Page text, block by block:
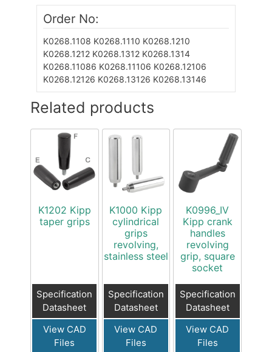
Order No:
K0268.1108 K0268.1110 K0268.1210
K0268.1212 K0268.1312 K0268.1314
K0268.11086 K0268.11106 K0268.12106
K0268.12126 K0268.13126 K0268.13146
Related products
K1202 Kipp
taper grips
Specification
Datasheet
View CAD
Files
K1000 Kipp
cylindrical
grips
revolving,
stainless steel
Specification
Datasheet
View CAD
Files
K0996_IV
Kipp crank
handles
revolving
grip, square
socket
Specification
Datasheet
View CAD
Files